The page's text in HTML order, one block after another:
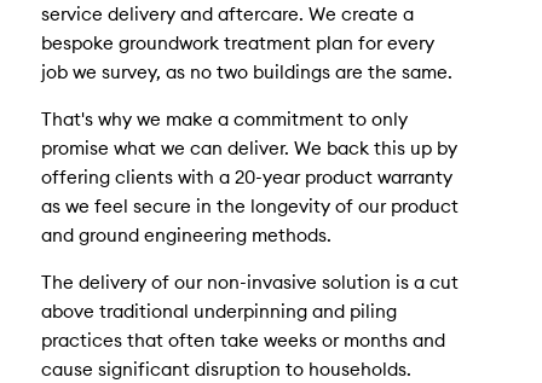
service delivery and aftercare. We create a
bespoke groundwork treatment plan for every
job we survey, as no two buildings are the same.
That's why we make a commitment to only
promise what we can deliver. We back this up by
offering clients with a 20-year product warranty
as we feel secure in the longevity of our product
and ground engineering methods.
The delivery of our non-invasive solution is a cut
above traditional underpinning and piling
practices that often take weeks or months and
cause significant disruption to households.